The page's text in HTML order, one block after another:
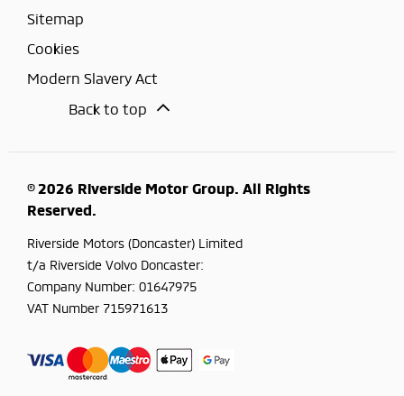
Sitemap
Cookies
Modern Slavery Act
Back to top
© 2026 Riverside Motor Group. All Rights
Reserved.
Riverside Motors (Doncaster) Limited
t/a Riverside Volvo Doncaster:
Company Number: 01647975
VAT Number 715971613